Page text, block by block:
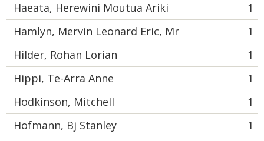
Haeata, Herewini Moutua Ariki
1
Hamlyn, Mervin Leonard Eric, Mr
1
Hilder, Rohan Lorian
1
Hippi, Te-Arra Anne
1
Hodkinson, Mitchell
1
Hofmann, Bj Stanley
1